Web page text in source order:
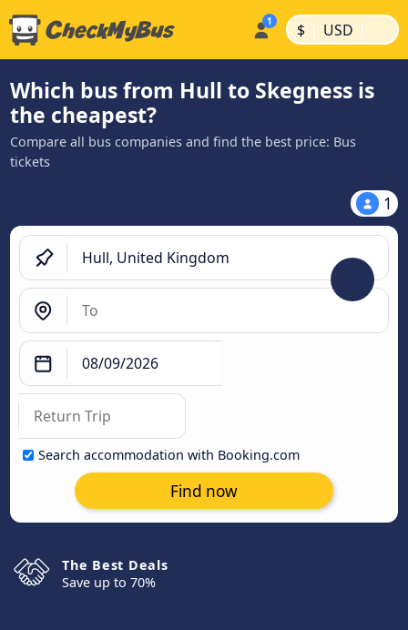
$ | USD |
Which bus from Hull to Skegness is
the cheapest?
Compare all bus companies and find the best price: Bus
tickets
1
Search accommodation with Booking.com
Find now
The Best Deals
Save up to 70%